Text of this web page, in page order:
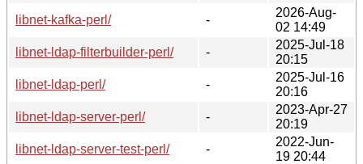
libnet-kafka-perl/
-
2026-Aug-
02 14:49
libnet-ldap-filterbuilder-perl/
-
2025-Jul-18
20:15
libnet-ldap-perl/
-
2025-Jul-16
20:16
libnet-ldap-server-perl/
-
2023-Apr-27
20:19
libnet-ldap-server-test-perl/
-
2022-Jun-
19 20:44